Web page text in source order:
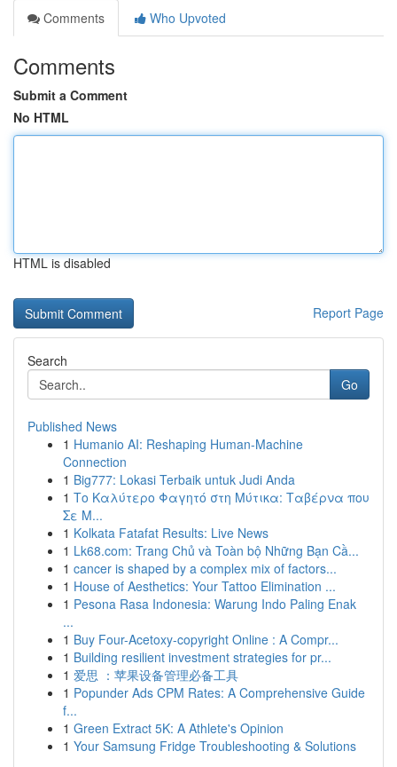
Comments
Who Upvoted
Comments
Submit a Comment
No HTML
HTML is disabled
Report Page
Search
Go
Published News
1 Humanio AI: Reshaping Human-Machine
Connection
1 Big777: Lokasi Terbaik untuk Judi Anda
1 Το Καλύτερο Φαγητό στη Μύτικα: Ταβέρνα που
Σε Μ...
1 Kolkata Fatafat Results: Live News
1 Lk68.com: Trang Chủ và Toàn bộ Những Bạn Cầ...
1 cancer is shaped by a complex mix of factors...
1 House of Aesthetics: Your Tattoo Elimination ...
1 Pesona Rasa Indonesia: Warung Indo Paling Enak
...
1 Buy Four-Acetoxy-copyright Online : A Compr...
1 Building resilient investment strategies for pr...
1 爱思 ：苹果设备管理必备工具
1 Popunder Ads CPM Rates: A Comprehensive Guide
f...
1 Green Extract 5K: A Athlete's Opinion
1 Your Samsung Fridge Troubleshooting & Solutions